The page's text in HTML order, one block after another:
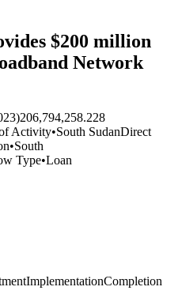
$200 million
Network
206,794,258.228
Activity•South SudanDirect
•South
Type•Loan
ImplementationCompletion